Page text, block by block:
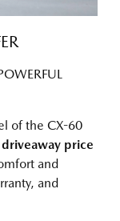
of the CX-60
price
and
and